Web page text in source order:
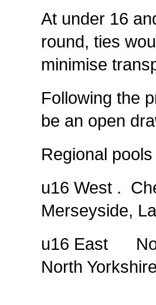
At under 16
round, ties
minimise
Following the
be an open
Regional
u16 West .
Merseyside,
u16 East
North